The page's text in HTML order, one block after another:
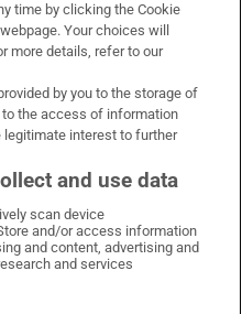
on Facebook
Times on X
Irish Times on LinkedIn
Irish Times on Instagram
time by clicking the Cookie
Your choices will
more details, refer to our
by you to the storage of
the access of information
legitimate interest to further
and use data
scan device
and/or access information
and content, advertising and
and services